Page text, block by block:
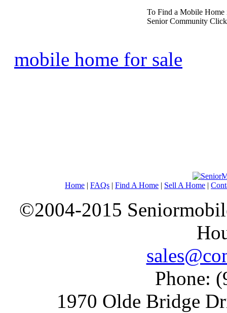
To Find a Mobile Home
Senior Community
mobile home for sale
Home | FAQs | Find A Home | Sell A Home |
©2004-2015
Phone:
1970 Olde Bridge